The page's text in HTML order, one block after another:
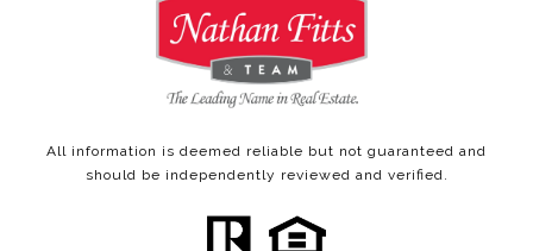
All information is deemed reliable but not guaranteed and
should be independently reviewed and verified.